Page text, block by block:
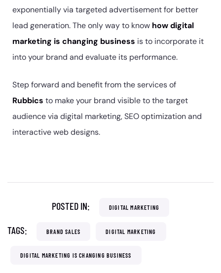
exponentially via targeted advertisement for better
lead generation. The only way to know how digital
marketing is changing business is to incorporate it
into your brand and evaluate its performance.
Step forward and benefit from the services of
Rubbics to make your brand visible to the target
audience via digital marketing, SEO optimization and
interactive web designs.
POSTED IN: DIGITAL MARKETING
TAGS: BRAND SALES DIGITAL MARKETING
DIGITAL MARKETING IS CHANGING BUSINESS